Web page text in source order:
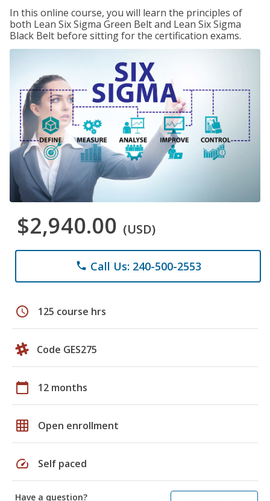
In this online course, you will learn the principles of
both Lean Six Sigma Green Belt and Lean Six Sigma
Black Belt before sitting for the certification exams.
$2,940.00 (USD)
phone Call Us: 240-500-2553
schedule 125 course hrs
Code GES275
calendar_today 12 months
grid_on Open enrollment
speed Self paced
Have a question?